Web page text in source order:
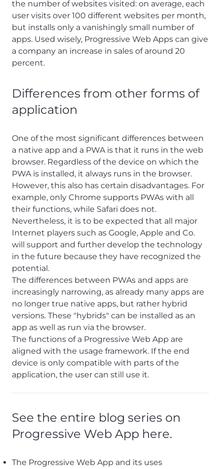
the number of websites visited: on average, each
user visits over 100 different websites per month,
but installs only a vanishingly small number of
apps. Used wisely, Progressive Web Apps can give
a company an increase in sales of around 20
percent.
Differences from other forms of
application
One of the most significant differences between
a native app and a PWA is that it runs in the web
browser. Regardless of the device on which the
PWA is installed, it always runs in the browser.
However, this also has certain disadvantages. For
example, only Chrome supports PWAs with all
their functions, while Safari does not.
Nevertheless, it is to be expected that all major
Internet players such as Google, Apple and Co.
will support and further develop the technology
in the future because they have recognized the
potential.
The differences between PWAs and apps are
increasingly narrowing, as already many apps are
no longer true native apps, but rather hybrid
versions. These "hybrids" can be installed as an
app as well as run via the browser.
The functions of a Progressive Web App are
aligned with the usage framework. If the end
device is only compatible with parts of the
application, the user can still use it.
See the entire blog series on
Progressive Web App here.
The Progressive Web App and its uses